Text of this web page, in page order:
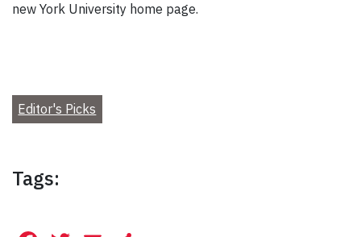
new York University home page.
Editor's Picks
Tags: